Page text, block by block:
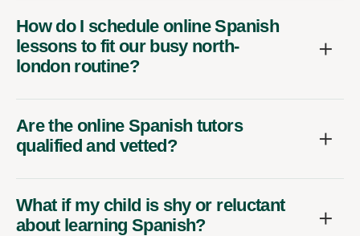
How do I schedule online Spanish
lessons to fit our busy north-
london routine?
Are the online Spanish tutors
qualified and vetted?
What if my child is shy or reluctant
about learning Spanish?